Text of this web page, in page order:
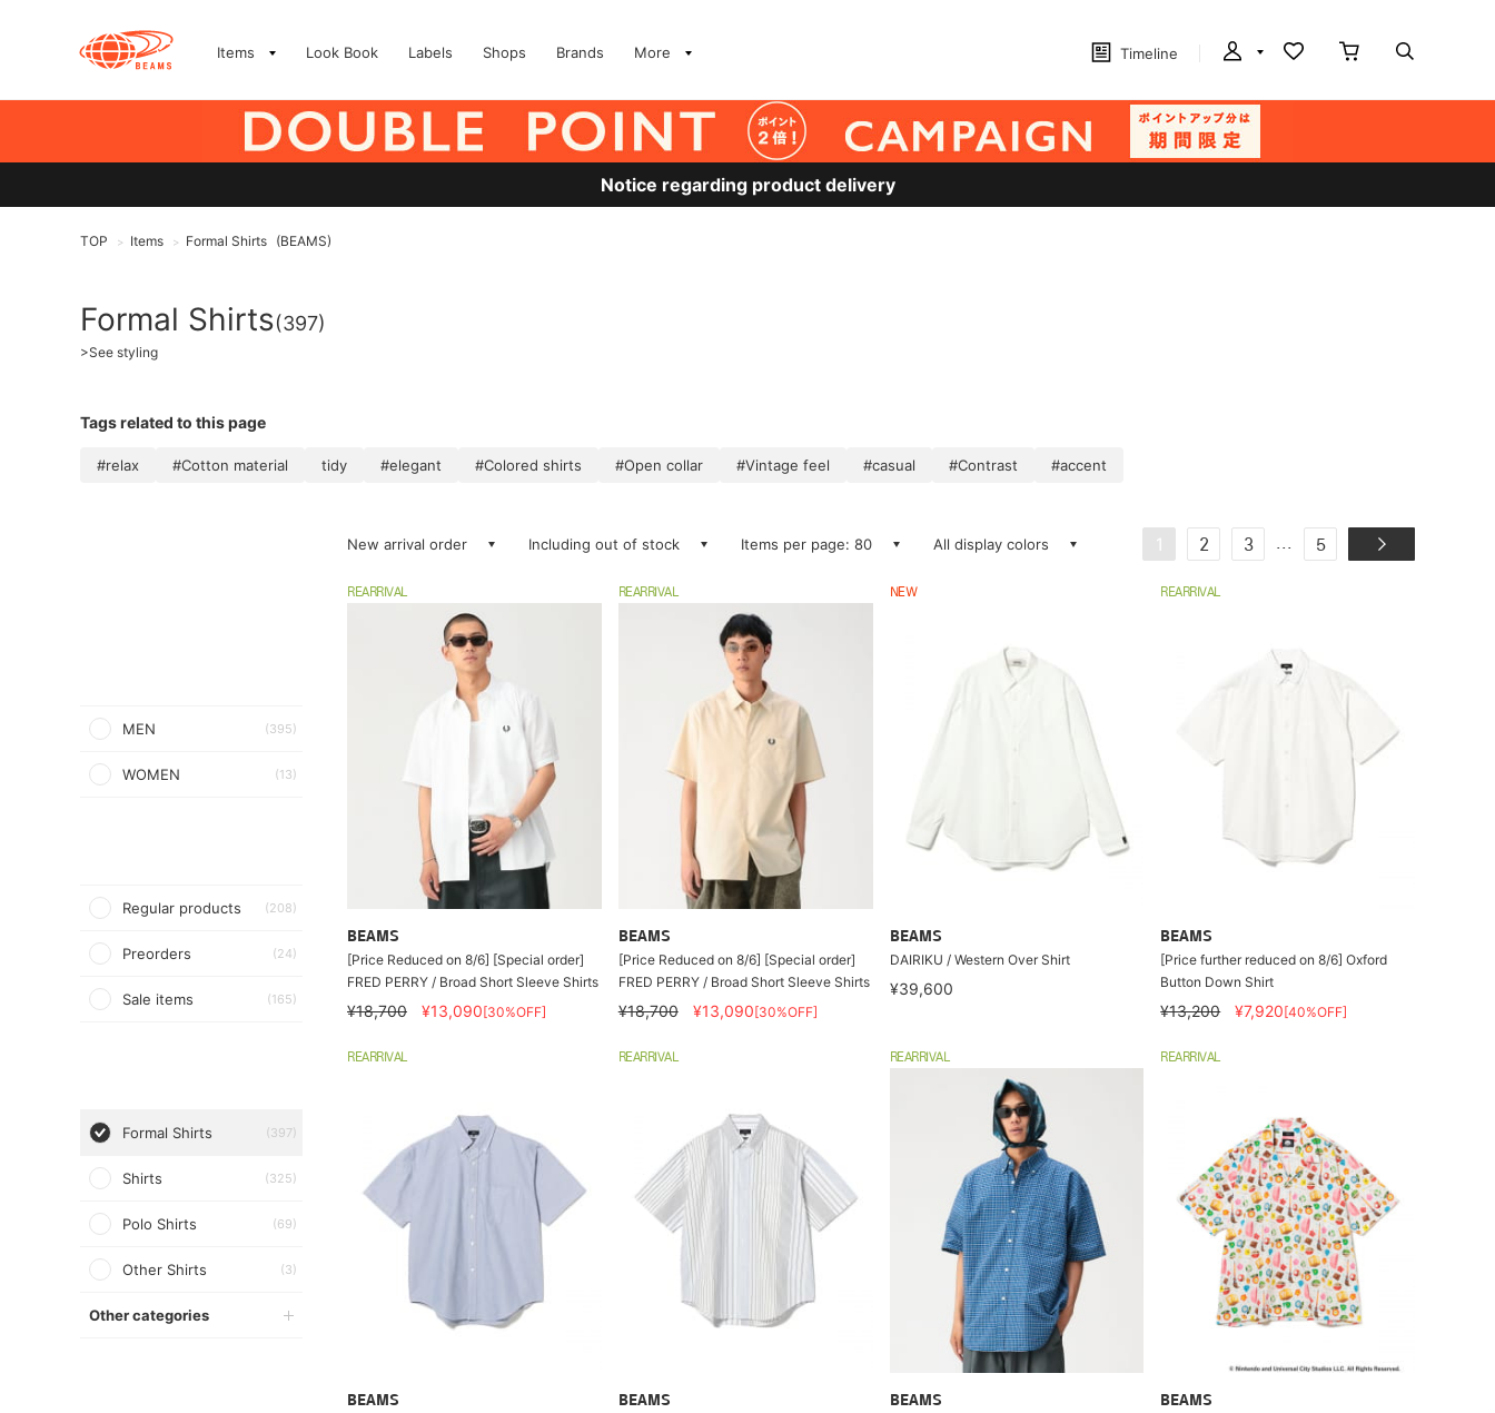
Items Look Book Labels Shops Brands More Timeline
Notice regarding product delivery
TOP > Items > Formal Shirts (BEAMS)
Formal Shirts(397)
>See styling
Tags related to this page
#relax #Cotton material tidy #elegant #Colored shirts #Open collar #Vintage feel #casual #Contrast #accent
MEN (395)
WOMEN (13)
Regular products (208)
Preorders (24)
Sale items (165)
Formal Shirts (397)
Shirts (325)
Polo Shirts (69)
Other Shirts (3)
Other categories
New arrival order Including out of stock Items per page: 80 All display colors 1 2 3 ... 5
REARRIVAL
BEAMS
[Price Reduced on 8/6] [Special order]
FRED PERRY / Broad Short Sleeve Shirts
¥18,700 ¥13,090[30%OFF]
REARRIVAL
BEAMS
[Price Reduced on 8/6] [Special order]
FRED PERRY / Broad Short Sleeve Shirts
¥18,700 ¥13,090[30%OFF]
NEW
BEAMS
DAIRIKU / Western Over Shirt
¥39,600
REARRIVAL
BEAMS
[Price further reduced on 8/6] Oxford
Button Down Shirt
¥13,200 ¥7,920[40%OFF]
REARRIVAL
BEAMS
REARRIVAL
BEAMS
REARRIVAL
BEAMS
REARRIVAL
BEAMS